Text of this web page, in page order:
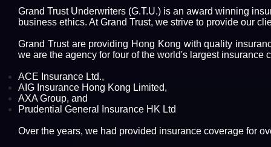
Grand Trust Underwriters (G.T.U.) is an award winning
business ethics. At Grand Trust, we strive to provide our
Grand Trust are providing Hong Kong with quality
we are the agency for four of the world's largest insurance
ACE Insurance Ltd.,
AIG Insurance Hong Kong Limited,
AXA Group, and
Prudential General Insurance HK Ltd
Over the years, we had provided insurance coverage for